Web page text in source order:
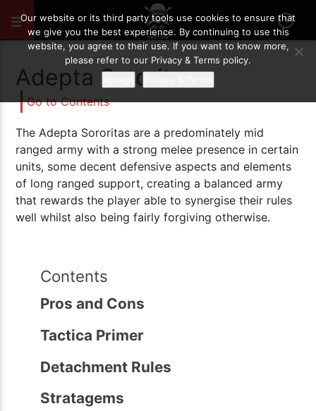
Adepta Sororitas
Go to Contents
The Adepta Sororitas are a predominately mid
ranged army with a strong melee presence in certain
units, some decent defensive aspects and elements
of long ranged support, creating a balanced army
that rewards the player able to synergise their rules
well whilst also being fairly forgiving otherwise.
Contents
Pros and Cons
Tactica Primer
Detachment Rules
Stratagems
Our website or its third party tools use cookies to ensure that
we give you the best experience. By continuing to use this
website, you agree to their use. If you want to know more,
please refer to our Privacy & Terms policy.